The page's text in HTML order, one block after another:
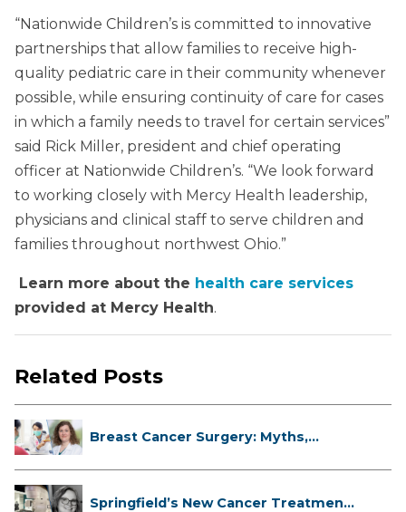
“Nationwide Children’s is committed to innovative
partnerships that allow families to receive high-
quality pediatric care in their community whenever
possible, while ensuring continuity of care for cases
in which a family needs to travel for certain services”
said Rick Miller, president and chief operating
officer at Nationwide Children’s. “We look forward
to working closely with Mercy Health leadership,
physicians and clinical staff to serve children and
families throughout northwest Ohio.”
Learn more about the health care services
provided at Mercy Health.
Related Posts
Breast Cancer Surgery: Myths,
Springfield’s New Cancer Treatment